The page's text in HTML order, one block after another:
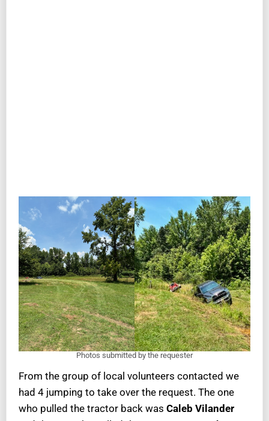
Photos submitted by the requester
From the group of local volunteers contacted we
had 4 jumping to take over the request. The one
who pulled the tractor back was Caleb Vilander